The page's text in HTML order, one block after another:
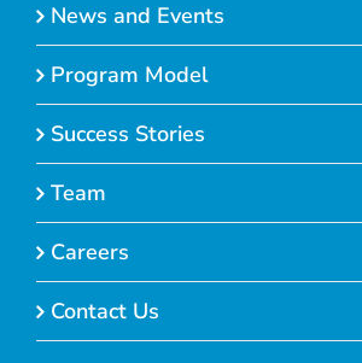
News and Events
Program Model
Success Stories
Team
Careers
Contact Us